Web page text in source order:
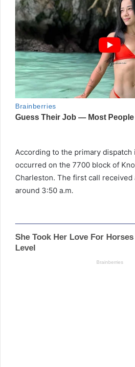
According to the primary
occurred on the 7700 block of
Charleston. The first call
around 3:50 a.m.